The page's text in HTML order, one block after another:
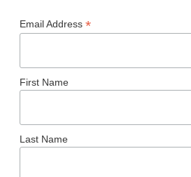
Email Address *
First Name
Last Name